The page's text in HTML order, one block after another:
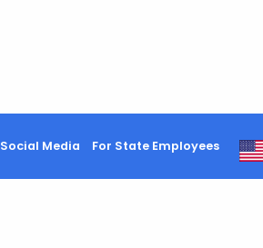
Social Media For State Employees